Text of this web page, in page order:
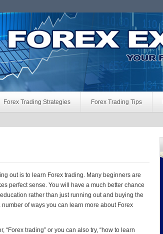
Forex Trading Strategies Forex Trading Tips
out is to learn Forex trading. Many beginners are
perfect sense. You will have a much better chance
rather than just running out and buying the
of ways you can learn more about Forex
“Forex trading” or you can also try, “how to learn